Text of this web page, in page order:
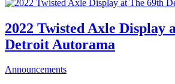
2022 Twisted Axle Display
Detroit Autorama
Announcements